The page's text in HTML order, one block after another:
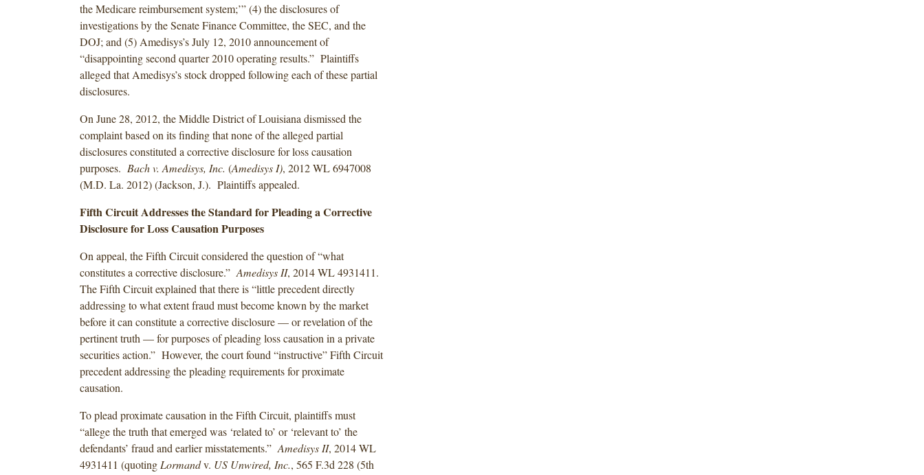
the Medicare reimbursement system;’” (4) the disclosures of
investigations by the Senate Finance Committee, the SEC, and the
DOJ; and (5) Amedisys’s July 12, 2010 announcement of
“disappointing second quarter 2010 operating results.” Plaintiffs
alleged that Amedisys’s stock dropped following each of these partial
disclosures.
On June 28, 2012, the Middle District of Louisiana dismissed the
complaint based on its finding that none of the alleged partial
disclosures constituted a corrective disclosure for loss causation
purposes. Bach v. Amedisys, Inc. (Amedisys I), 2012 WL 6947008
(M.D. La. 2012) (Jackson, J.). Plaintiffs appealed.
Fifth Circuit Addresses the Standard for Pleading a Corrective
Disclosure for Loss Causation Purposes
On appeal, the Fifth Circuit considered the question of “what
constitutes a corrective disclosure.” Amedisys II, 2014 WL 4931411.
The Fifth Circuit explained that there is “little precedent directly
addressing to what extent fraud must become known by the market
before it can constitute a corrective disclosure — or revelation of the
pertinent truth — for purposes of pleading loss causation in a private
securities action.” However, the court found “instructive” Fifth Circuit
precedent addressing the pleading requirements for proximate
causation.
To plead proximate causation in the Fifth Circuit, plaintiffs must
“allege the truth that emerged was ‘related to’ or ‘relevant to’ the
defendants’ fraud and earlier misstatements.” Amedisys II, 2014 WL
4931411 (quoting Lormandv. US Unwired, Inc., 565 F.3d 228 (5th